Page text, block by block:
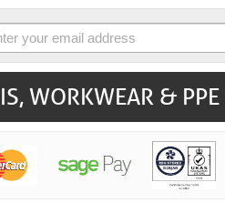
WORKWEAR &